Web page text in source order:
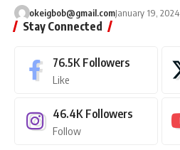
okeigbob@gmail.comJanuary 19, 2024
Stay Connected
76.5K Followers
Like
46.4K Followers
Follow